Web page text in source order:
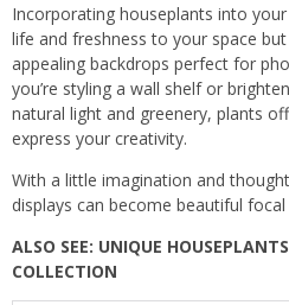
Incorporating houseplants into
life and freshness to your space
appealing backdrops perfect for
you’re styling a wall shelf or
natural light and greenery, plants
express your creativity.
With a little imagination and
displays can become beautiful
ALSO SEE: UNIQUE
COLLECTION